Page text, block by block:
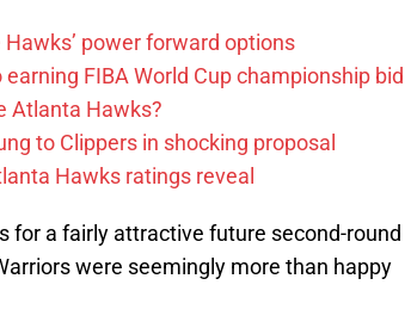
power forward options
FIBA World Cup championship bid
Atlanta Hawks?
to Clippers in shocking proposal
Hawks ratings reveal
for a fairly attractive future second-round
were seemingly more than happy